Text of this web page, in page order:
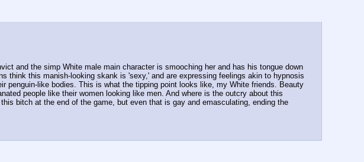
and the simp White male main character is smooching her and has his tongue down
think this manish-looking skank is 'sexy,' and are expressing feelings akin to hypnosis
penguin-like bodies. This is what the tipping point looks like, my White friends. Beauty
people like their women looking like men. And where is the outcry about this
bitch at the end of the game, but even that is gay and emasculating, ending the